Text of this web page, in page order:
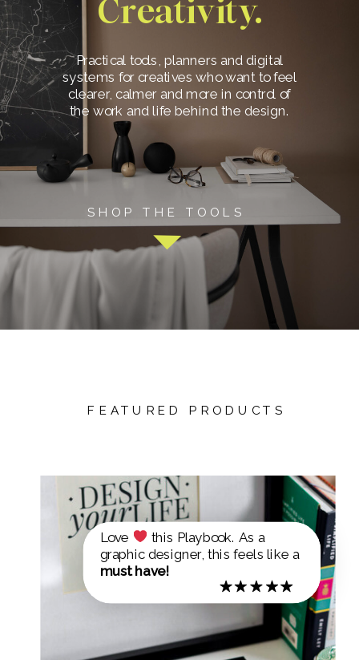
Creativity.
SHOP THE TOOLS
Practical tools, planners and digital
systems for creatives who want to feel
clearer, calmer and more in control of
the work and life behind the design.
FEATURED PRODUCTS
Love
this Playbook. As a
graphic designer, this feels like a
must have!